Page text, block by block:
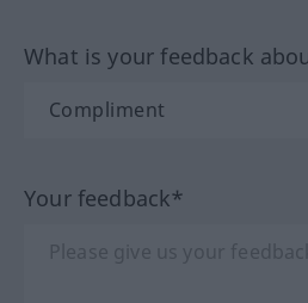
What is your feedback
Your feedback*